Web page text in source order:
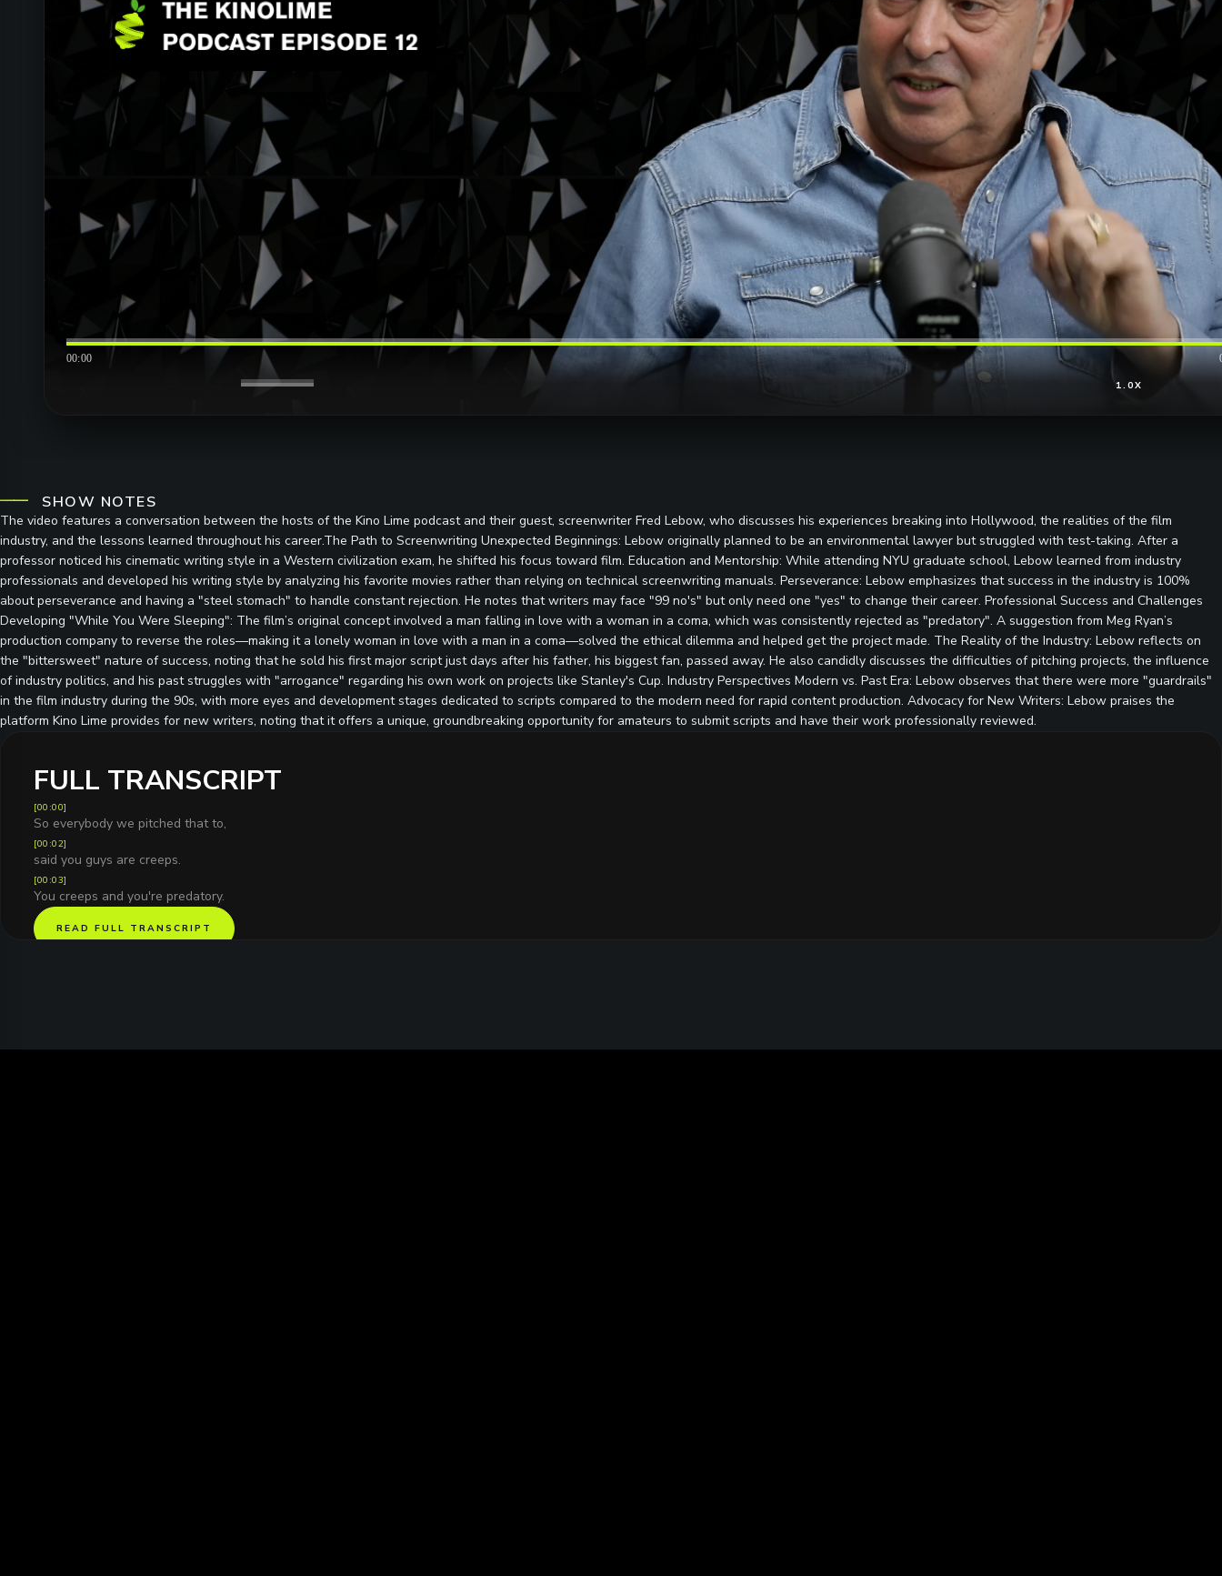
00:00
1.0X
SHOW NOTES
The video features a conversation between the hosts of the Kino Lime podcast and their guest, screenwriter Fred Lebow, who discusses his experiences breaking into Hollywood, the realities of the film
industry, and the lessons learned throughout his career.The Path to Screenwriting Unexpected Beginnings: Lebow originally planned to be an environmental lawyer but struggled with test-taking. After a
professor noticed his cinematic writing style in a Western civilization exam, he shifted his focus toward film. Education and Mentorship: While attending NYU graduate school, Lebow learned from industry
professionals and developed his writing style by analyzing his favorite movies rather than relying on technical screenwriting manuals. Perseverance: Lebow emphasizes that success in the industry is 100%
about perseverance and having a "steel stomach" to handle constant rejection. He notes that writers may face "99 no's" but only need one "yes" to change their career. Professional Success and Challenges
Developing "While You Were Sleeping": The film’s original concept involved a man falling in love with a woman in a coma, which was consistently rejected as "predatory". A suggestion from Meg Ryan’s
production company to reverse the roles—making it a lonely woman in love with a man in a coma—solved the ethical dilemma and helped get the project made. The Reality of the Industry: Lebow reflects on
the "bittersweet" nature of success, noting that he sold his first major script just days after his father, his biggest fan, passed away. He also candidly discusses the difficulties of pitching projects, the influence
of industry politics, and his past struggles with "arrogance" regarding his own work on projects like Stanley's Cup. Industry Perspectives Modern vs. Past Era: Lebow observes that there were more "guardrails"
in the film industry during the 90s, with more eyes and development stages dedicated to scripts compared to the modern need for rapid content production. Advocacy for New Writers: Lebow praises the
platform Kino Lime provides for new writers, noting that it offers a unique, groundbreaking opportunity for amateurs to submit scripts and have their work professionally reviewed.
FULL TRANSCRIPT
[00:00]
So everybody we pitched that to,
[00:02]
said you guys are creeps.
[00:03]
You creeps and you're predatory.
READ FULL TRANSCRIPT